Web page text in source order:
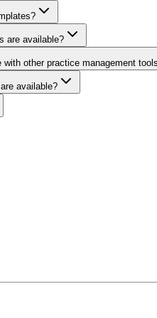
are available?
other practice management
available?